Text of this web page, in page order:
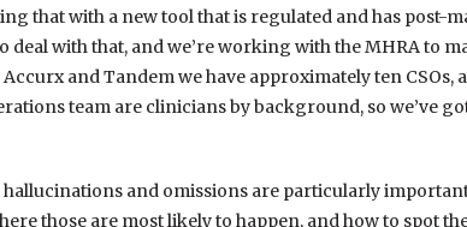
that with a new tool that is regulated and has post-
deal with that, and we’re working with the MHRA to
and Tandem we have approximately ten
team are clinicians by background, so we’ve
hallucinations and omissions are particularly
those are most likely to happen, and how to spot